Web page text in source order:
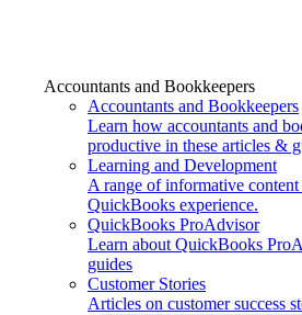
Accountants and Bookkeepers
Accountants and Bookkeepers
Learn how accountants and
productive in these articles &
Learning and Development
A range of informative
QuickBooks experience.
QuickBooks ProAdvisor
Learn about QuickBooks
guides
Customer Stories
Articles on customer success